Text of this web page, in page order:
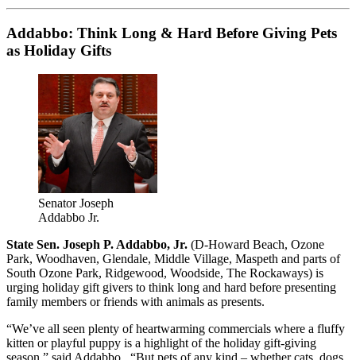
Addabbo: Think Long & Hard Before Giving Pets
as Holiday Gifts
Senator Joseph
Addabbo Jr.
State Sen. Joseph P. Addabbo, Jr. (D-Howard Beach, Ozone
Park, Woodhaven, Glendale, Middle Village, Maspeth and parts of
South Ozone Park, Ridgewood, Woodside, The Rockaways) is
urging holiday gift givers to think long and hard before presenting
family members or friends with animals as presents.
“We’ve all seen plenty of heartwarming commercials where a fluffy
kitten or playful puppy is a highlight of the holiday gift-giving